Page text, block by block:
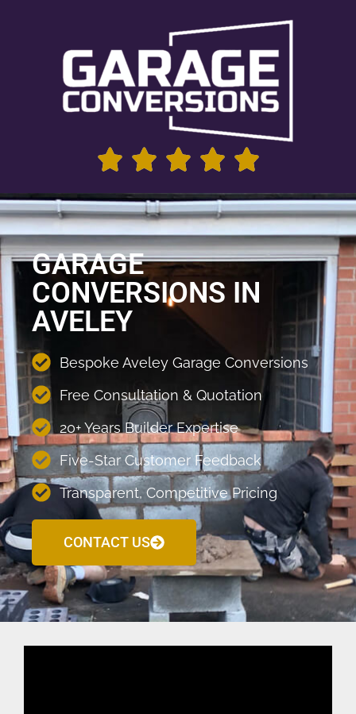
GARAGE
CONVERSIONS IN
AVELEY
Bespoke Aveley Garage Conversions
Free Consultation & Quotation
20+ Years Builder Expertise
Five-Star Customer Feedback
Transparent, Competitive Pricing
CONTACT US